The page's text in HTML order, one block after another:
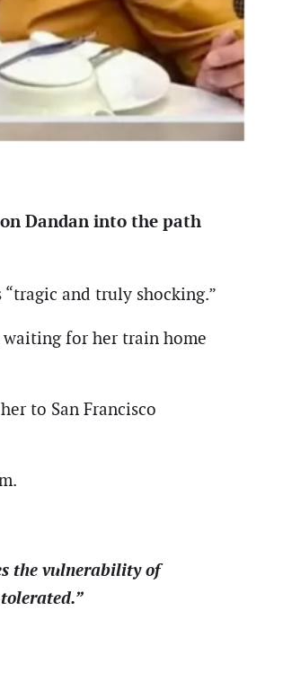
Dandan into the path
and truly shocking.”
for her train home
to San Francisco
the vulnerability of